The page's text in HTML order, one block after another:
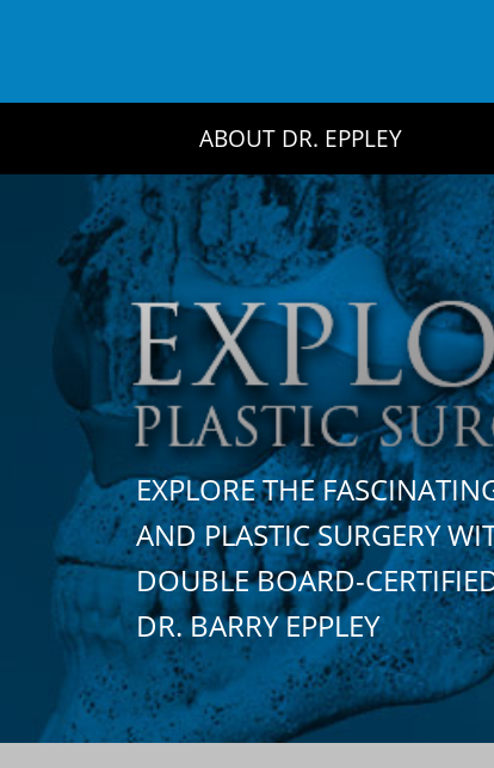
ABOUT DR. EPPLEY
EXPLORE THE
AND PLASTIC SURGERY
DOUBLE BOARD-
DR. BARRY EPPLEY